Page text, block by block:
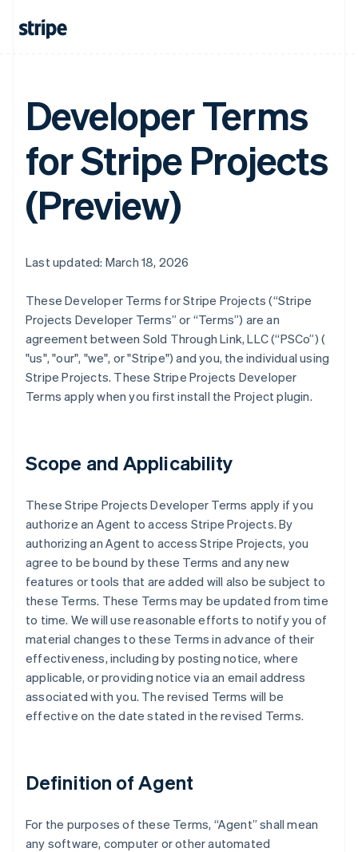
Developer Terms
for Stripe Projects
(Preview)
Last updated: March 18, 2026
These Developer Terms for Stripe Projects (“Stripe
Projects Developer Terms” or “Terms”) are an
agreement between Sold Through Link, LLC (“PSCo”) (
"us", "our", "we", or "Stripe") and you, the individual using
Stripe Projects. These Stripe Projects Developer
Terms apply when you first install the Project plugin.
Scope and Applicability
These Stripe Projects Developer Terms apply if you
authorize an Agent to access Stripe Projects. By
authorizing an Agent to access Stripe Projects, you
agree to be bound by these Terms and any new
features or tools that are added will also be subject to
these Terms. These Terms may be updated from time
to time. We will use reasonable efforts to notify you of
material changes to these Terms in advance of their
effectiveness, including by posting notice, where
applicable, or providing notice via an email address
associated with you. The revised Terms will be
effective on the date stated in the revised Terms.
Definition of Agent
For the purposes of these Terms, “Agent” shall mean
any software, computer or other automated